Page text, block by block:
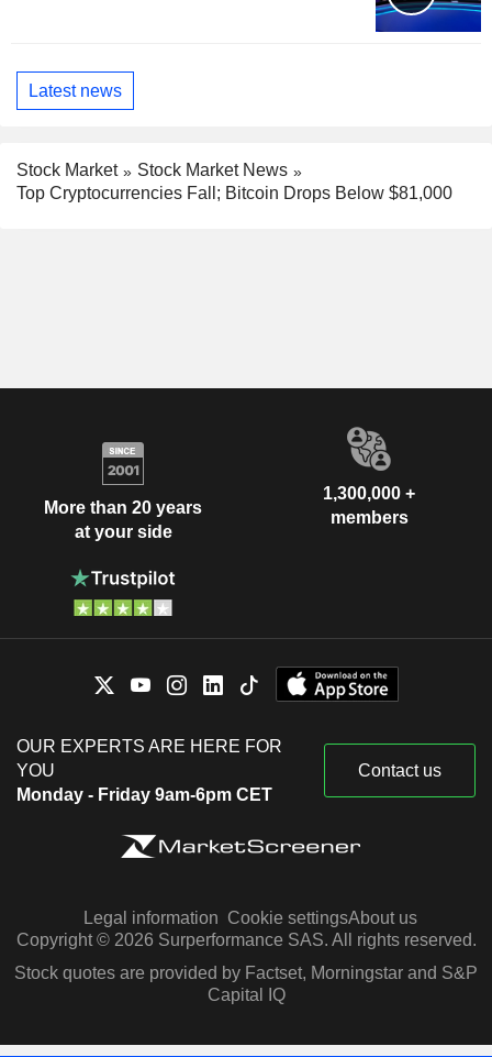
Latest news
Stock Market
Stock Market News
Top Cryptocurrencies Fall; Bitcoin Drops Below $81,000
More than 20 years
at your side
1,300,000 +
members
OUR EXPERTS ARE HERE FOR
YOU
Monday - Friday 9am-6pm CET
Contact us
Legal information Cookie settingsAbout us
Copyright © 2026 Surperformance SAS. All rights reserved.
Stock quotes are provided by Factset, Morningstar and S&P
Capital IQ